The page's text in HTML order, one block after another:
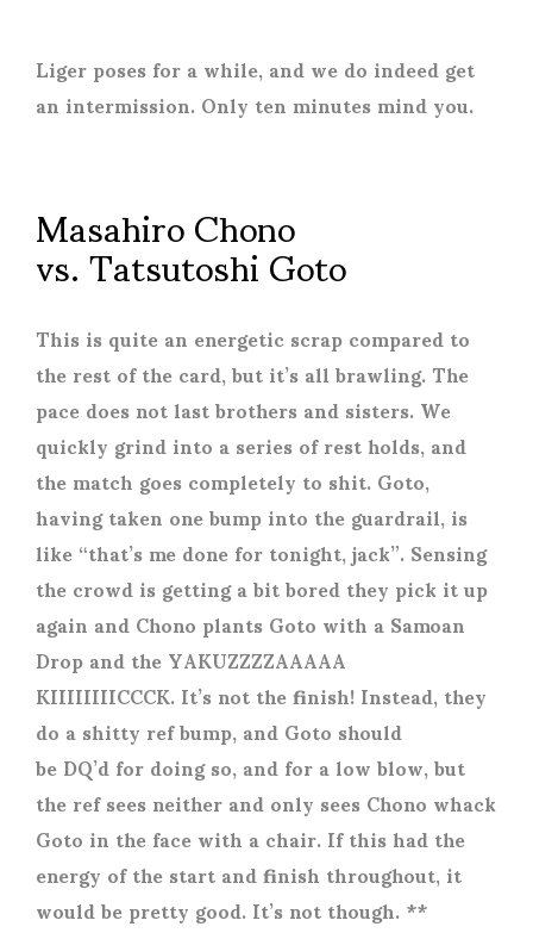
Liger poses for a while, and we do indeed get
an intermission. Only ten minutes mind you.
Masahiro Chono
vs. Tatsutoshi Goto
This is quite an energetic scrap compared to
the rest of the card, but it’s all brawling. The
pace does not last brothers and sisters. We
quickly grind into a series of rest holds, and
the match goes completely to shit. Goto,
having taken one bump into the guardrail, is
like “that’s me done for tonight, jack”. Sensing
the crowd is getting a bit bored they pick it up
again and Chono plants Goto with a Samoan
Drop and the YAKUZZZZAAAAA
KIIIIIIIICCCK. It’s not the finish! Instead, they
do a shitty ref bump, and Goto should
be DQ’d for doing so, and for a low blow, but
the ref sees neither and only sees Chono whack
Goto in the face with a chair. If this had the
energy of the start and finish throughout, it
would be pretty good. It’s not though. **